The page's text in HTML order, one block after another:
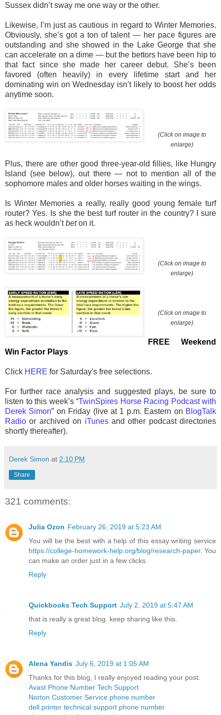
Sussex didn’t sway me one way or the other.
Likewise, I’m just as cautious in regard to Winter Memories.
Obviously, she’s got a ton of talent — her pace figures are
outstanding and she showed in the Lake George that she
can accelerate on a dime — but the bettors have been hip to
that fact since she made her career debut. She’s been
favored (often heavily) in every lifetime start and her
dominating win on Wednesday isn’t likely to boost her odds
anytime soon.
(Click on image to
enlarge)
Plus, there are other good three-year-old fillies, like Hungry
Island (see below), out there — not to mention all of the
sophomore males and older horses waiting in the wings.
Is Winter Memories a really, really good young female turf
router? Yes. Is she the best turf router in the country? I sure
as heck wouldn’tbeton it.
(Click on image to
enlarge)
(Click on image to
enlarge)
FREE Weekend
Win Factor Plays
Click HERE for Saturday's free selections.
For further race analysis and suggested plays, be sure to
listen to this week’s “TwinSpires Horse Racing Podcast with
Derek Simon” on Friday (live at 1 p.m. Eastern on BlogTalk
Radio or archived on iTunesand other podcast directories
shortly thereafter).
Derek Simon at 2:10 PM
Share
321 comments:
Julia Ozon February 26, 2019 at 5:23 AM
You will be the best with a help of this essay writing service
https://college-homework-help.org/blog/research-paper. You
can make an order just in a few clicks.
Reply
Quickbooks Tech Support July 2, 2019 at 5:47 AM
that is really a great blog. keep sharing like this.
Reply
Alena Yandis July 6, 2019 at 1:05 AM
Thanks for this blog, I really enjoyed reading your post.
Avast Phone Number Tech Support
Norton Customer Service phone number
dell printer technical support phone number